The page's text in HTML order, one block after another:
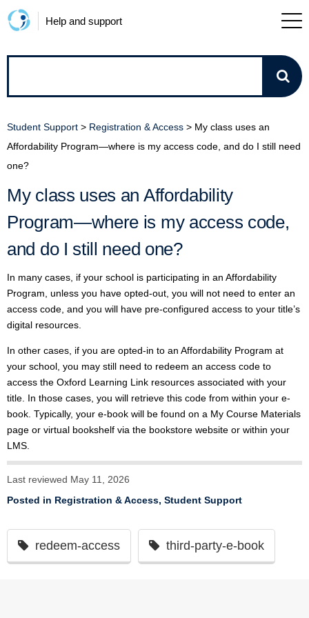
Help and support
we
Student Support > Registration & Access > My class uses an
Affordability Program—where is my access code, and do I still need
one?
My class uses an Affordability
Program—where is my access code,
and do I still need one?
In many cases, if your school is participating in an Affordability
Program, unless you have opted-out, you will not need to enter an
access code, and you will have pre-configured access to your title’s
digital resources.
In other cases, if you are opted-in to an Affordability Program at
your school, you may still need to redeem an access code to
access the Oxford Learning Link resources associated with your
title. In those cases, you will retrieve this code from within your e-
book. Typically, your e-book will be found on a My Course Materials
page or virtual bookshelf via the bookstore website or within your
LMS.
Last reviewed May 11, 2026
Posted in Registration & Access, Student Support
redeem-access third-party-e-book